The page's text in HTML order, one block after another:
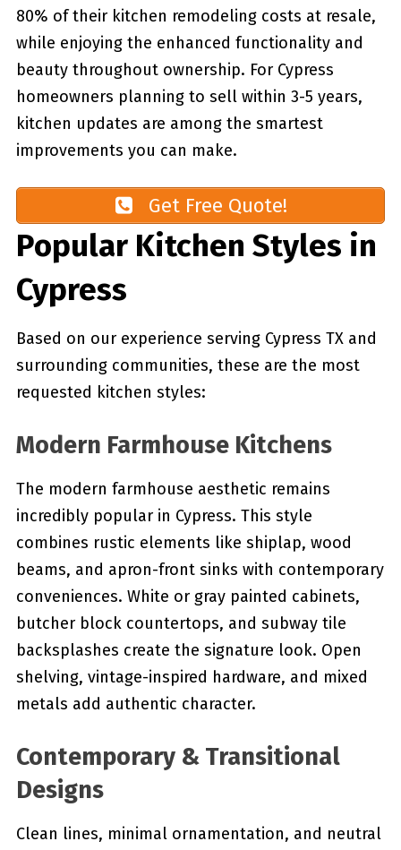
80% of their kitchen remodeling costs at resale,
while enjoying the enhanced functionality and
beauty throughout ownership. For Cypress
homeowners planning to sell within 3-5 years,
kitchen updates are among the smartest
improvements you can make.
Get Free Quote!
Popular Kitchen Styles in
Cypress
Based on our experience serving Cypress TX and
surrounding communities, these are the most
requested kitchen styles:
Modern Farmhouse Kitchens
The modern farmhouse aesthetic remains
incredibly popular in Cypress. This style
combines rustic elements like shiplap, wood
beams, and apron-front sinks with contemporary
conveniences. White or gray painted cabinets,
butcher block countertops, and subway tile
backsplashes create the signature look. Open
shelving, vintage-inspired hardware, and mixed
metals add authentic character.
Contemporary & Transitional
Designs
Clean lines, minimal ornamentation, and neutral